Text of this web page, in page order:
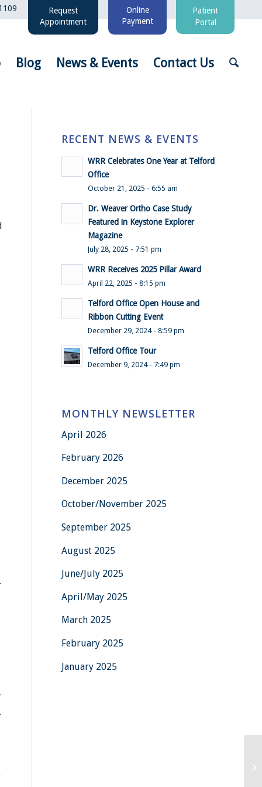
Request
Appointment
Online
Payment
Patient
Portal
Blog News & Events Contact Us
RECENT NEWS & EVENTS
WRR Celebrates One Year at Telford
Office
October 21, 2025 - 6:55 am
Dr. Weaver Ortho Case Study
Featured in Keystone Explorer
Magazine
July 28, 2025 - 7:51 pm
WRR Receives 2025 Pillar Award
April 22, 2025 - 8:15 pm
Telford Office Open House and
Ribbon Cutting Event
December 29, 2024 - 8:59 pm
Telford Office Tour
December 9, 2024 - 7:49 pm
MONTHLY NEWSLETTER
April 2026
February 2026
December 2025
October/November 2025
September 2025
August 2025
June/July 2025
April/May 2025
March 2025
February 2025
January 2025